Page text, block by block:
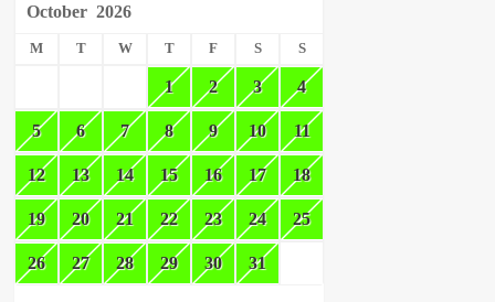
October 2026
M T W T F S S
1 2 3 4
5 6 7 8 9 10 11
12 13 14 15 16 17 18
19 20 21 22 23 24 25
26 27 28 29 30 31